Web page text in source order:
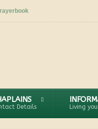
Details Living